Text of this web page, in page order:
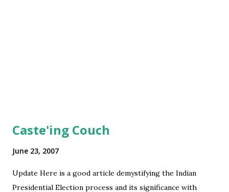
Caste'ing Couch
June 23, 2007
Update Here is a good article demystifying the Indian
Presidential Election process and its significance with